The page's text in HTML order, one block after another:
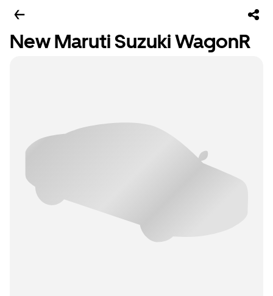
New Maruti Suzuki WagonR